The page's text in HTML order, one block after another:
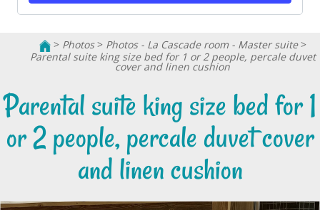
> Photos> Photos - La Cascade room - Master suite>
Parental suite king size bed for 1 or 2 people, percale duvet
cover and linen cushion
Parental suite king size bed for 1
or 2 people, percale duvet cover
and linen cushion